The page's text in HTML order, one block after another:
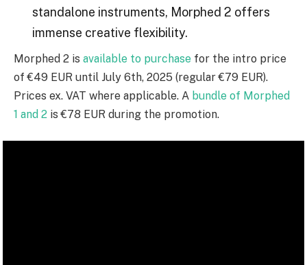
standalone instruments, Morphed 2 offers
immense creative flexibility.
Morphed 2 is available to purchase for the intro price
of €49 EUR until July 6th, 2025 (regular €79 EUR).
Prices ex. VAT where applicable. A bundle of Morphed
1 and 2 is €78 EUR during the promotion.